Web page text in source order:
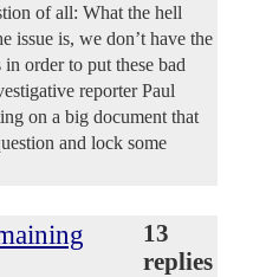
of all: What the hell
issue is, we don’t have the
order to put these bad
reporter Paul
on a big document that
and lock some
13
replies